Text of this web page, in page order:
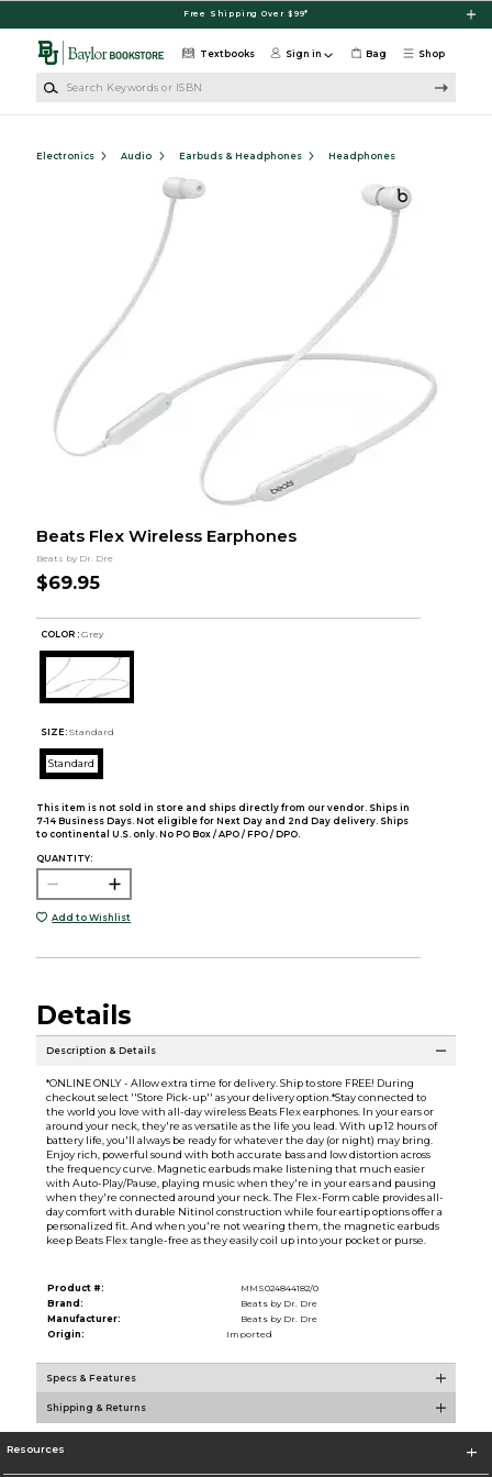
Free Shipping Over $99*
Shop
Textbooks Sign in Bag
Electronics Audio Earbuds & Headphones Headphones
Beats Flex Wireless Earphones
Beats by Dr. Dre
$69.95
COLOR : Grey
SIZE: Standard
Standard
This item is not sold in store and ships directly from our vendor. Ships in
7-14 Business Days. Not eligible for Next Day and 2nd Day delivery. Ships
to continental U.S. only. No PO Box / APO / FPO / DPO.
QUANTITY:
Add to Wishlist
Details
Description & Details
*ONLINE ONLY - Allow extra time for delivery. Ship to store FREE! During
checkout select ''Store Pick-up'' as your delivery option.*Stay connected to
the world you love with all-day wireless Beats Flex earphones. In your ears or
around your neck, they're as versatile as the life you lead. With up 12 hours of
battery life, you'll always be ready for whatever the day (or night) may bring.
Enjoy rich, powerful sound with both accurate bass and low distortion across
the frequency curve. Magnetic earbuds make listening that much easier
with Auto-Play/Pause, playing music when they're in your ears and pausing
when they're connected around your neck. The Flex-Form cable provides all-
day comfort with durable Nitinol construction while four eartip options offer a
personalized fit. And when you're not wearing them, the magnetic earbuds
keep Beats Flex tangle-free as they easily coil up into your pocket or purse.
Product #:
MMS024844182/0
Brand:
Beats by Dr. Dre
Manufacturer:
Beats by Dr. Dre
Origin:
Imported
Specs & Features
Shipping & Returns
Resources